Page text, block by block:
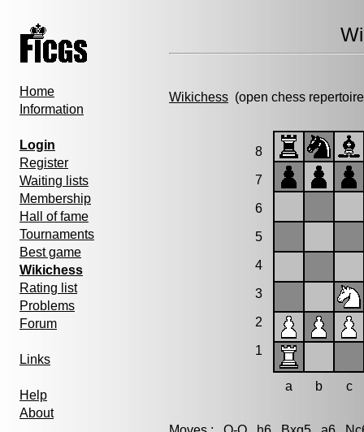
Home
Information
Login
Register
Waiting lists
Membership
Hall of fame
Tournaments
Best game
Wikichess
Rating list
Problems
Forum
Links
Help
About
Wikichess (open chess
8
7
6
5
4
3
2
1
a b c